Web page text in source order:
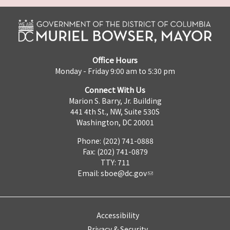
Office Hours
Monday - Friday 9:00 am to 5:30 pm
Connect With Us
Marion S. Barry, Jr. Building
441 4th St., NW, Suite 530S
Washington, DC 20001
Phone: (202) 741-0888
Fax: (202) 741-0879
TTY: 711
Email: sboe@dc.gov
Accessibility